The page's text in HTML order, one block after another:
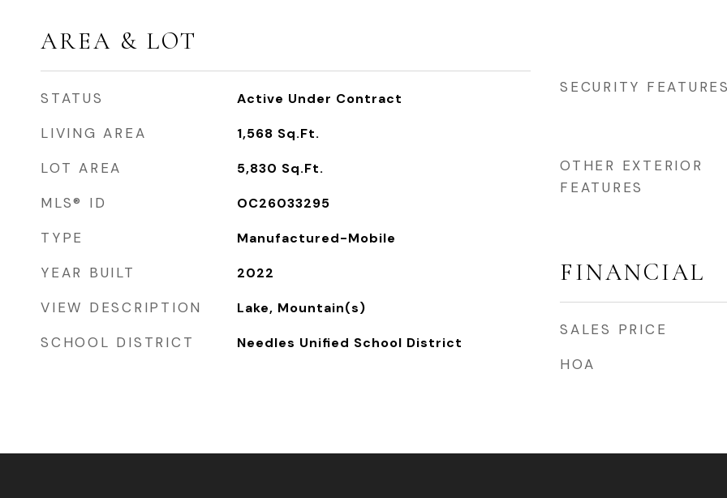
AREA & LOT
STATUS Active Under Contract
LIVING AREA 1,568 Sq.Ft.
LOT AREA 5,830 Sq.Ft.
MLS® ID OC26033295
TYPE Manufactured-Mobile
YEAR BUILT 2022
VIEW DESCRIPTION Lake, Mountain(s)
SCHOOL DISTRICT Needles Unified School District
SECURITY
OTHER EXTERIOR
FEATURES
FINANCIAL
SALES PRICE
HOA